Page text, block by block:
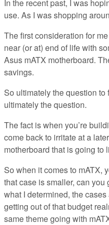
In the recent past, I was
use. As I was shopping
The first consideration for
near (or at) end of life with
Asus mATX motherboard.
savings.
So ultimately the question
ultimately the question.
The fact is when you’re
come back to irritate at a
motherboard that is going to
So when it comes to mATX,
that case is smaller, can
what I determined, the
getting out of that budget
same theme going with